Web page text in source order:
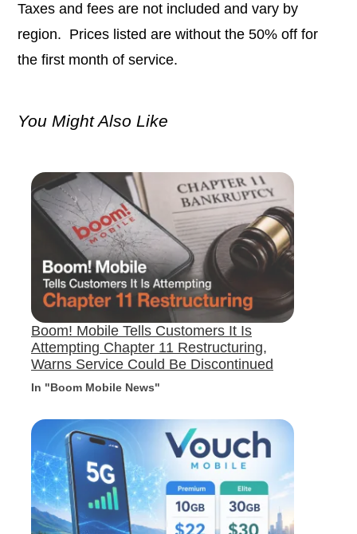
Taxes and fees are not included and vary by
region. Prices listed are without the 50% off for
the first month of service.
You Might Also Like
Boom! Mobile Tells Customers It Is
Attempting Chapter 11 Restructuring,
Warns Service Could Be Discontinued
In "Boom Mobile News"